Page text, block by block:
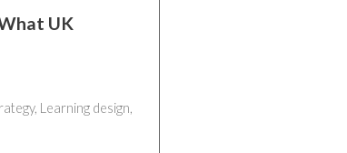
UK
, Learning design